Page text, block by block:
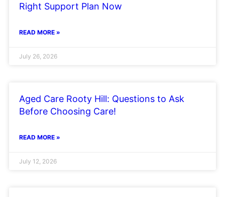
Right Support Plan Now
READ MORE »
July 26, 2026
Aged Care Rooty Hill: Questions to Ask
Before Choosing Care!
READ MORE »
July 12, 2026